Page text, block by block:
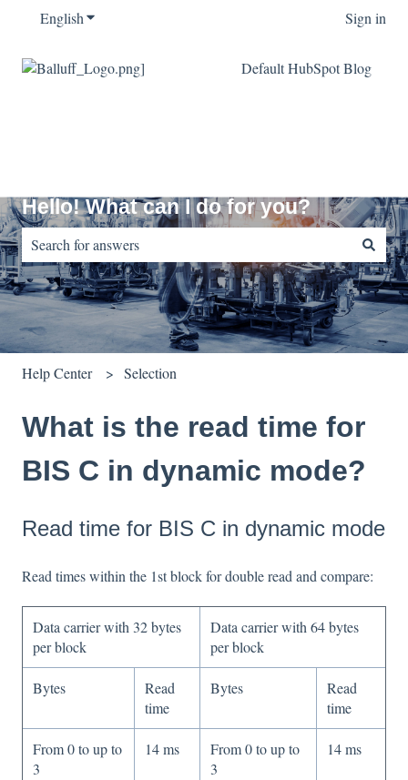
EnglishShow submenu for translations Sign in
Default HubSpot Blog
Hello! What can I do for you?
There are no suggestions because the search field is empty.
Help Center Selection
What is the read time for
BIS C in dynamic mode?
Read time for BIS C in dynamic mode
Read times within the 1st block for double read and compare:
Data carrier with 32 bytes
per block
Data carrier with 64 bytes
per block
Bytes
Read
time
Bytes
Read
time
From 0 to up to
3
14 ms
From 0 to up to
3
14 ms